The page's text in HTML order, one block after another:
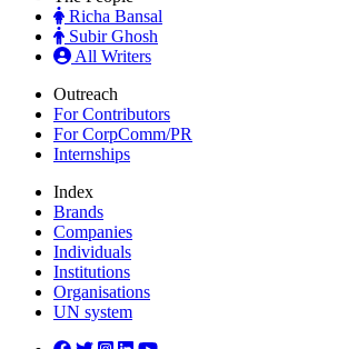
Richa Bansal
Subir Ghosh
All Writers
Outreach
For Contributors
For CorpComm/PR
Internships
Index
Brands
Companies
Individuals
Institutions
Organisations
UN system